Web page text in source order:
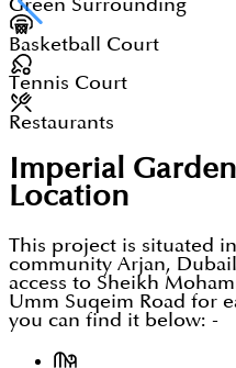
Green Surrounding
Basketball Court
Tennis Court
Restaurants
Imperial
Location
This project is situated
community Arjan,
access to Sheikh
Umm Suqeim Road for
you can find it below: -